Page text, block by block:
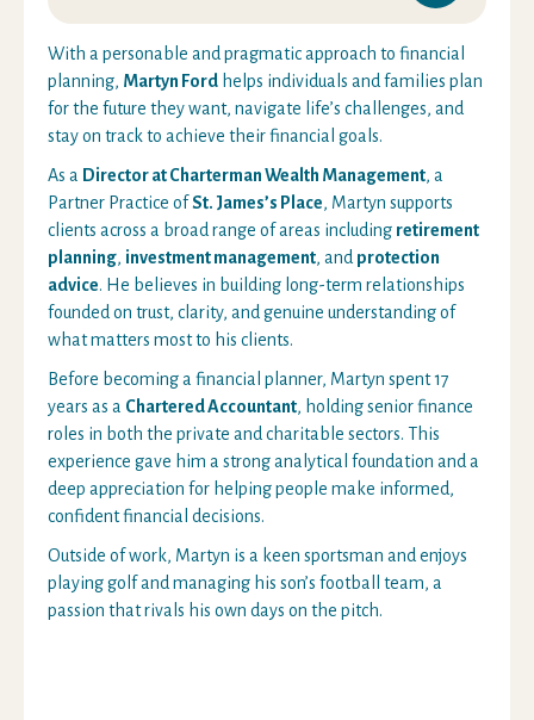
With a personable and pragmatic approach to financial
planning, Martyn Ford helps individuals and families plan
for the future they want, navigate life’s challenges, and
stay on track to achieve their financial goals.
As a Director at Charterman Wealth Management, a
Partner Practice ofSt. James’s Place, Martyn supports
clients across a broad range of areas including retirement
planning, investment management, and protection
advice. He believes in building long-term relationships
founded on trust, clarity, and genuine understanding of
what matters most to his clients.
Before becoming a financial planner, Martyn spent 17
years as a Chartered Accountant, holding senior finance
roles in both the private and charitable sectors. This
experience gave him a strong analytical foundation and a
deep appreciation for helping people make informed,
confident financial decisions.
Outside of work, Martyn is a keen sportsman and enjoys
playing golf and managing his son’s football team, a
passion that rivals his own days on the pitch.